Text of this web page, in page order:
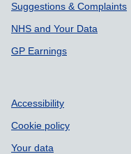
Suggestions & Complaints
NHS and Your Data
GP Earnings
Accessibility
Cookie policy
Your data